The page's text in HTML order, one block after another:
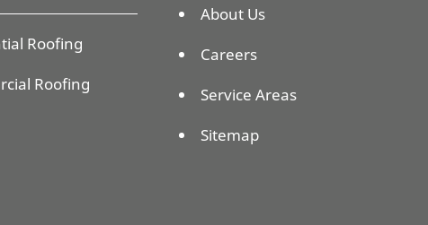
Roofing
Roofing
About Us
Careers
Service Areas
Sitemap